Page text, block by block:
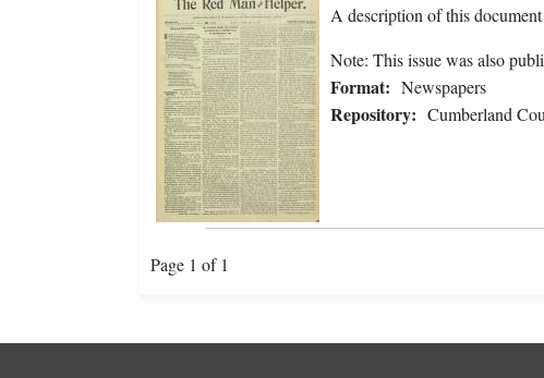
A description of this
Note: This issue was also
Format: Newspapers
Repository: Cumberland
Page 1 of 1